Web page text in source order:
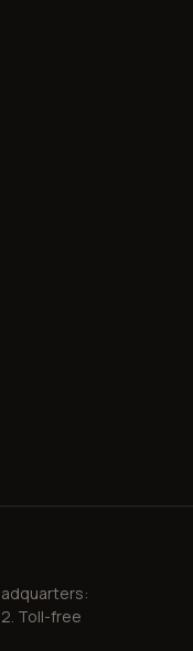
Toll-free